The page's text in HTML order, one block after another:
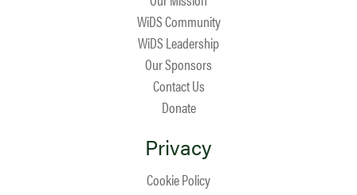
WiDS Community
WiDS Leadership
Our Sponsors
Contact Us
Donate
Privacy
Cookie Policy